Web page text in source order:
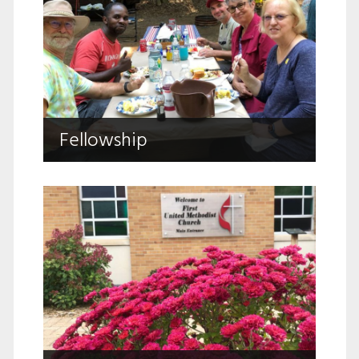
Fellowship
Fellowship
Sharing life’s journey together.
Caring Ministries
Walking with your through life’s joys and